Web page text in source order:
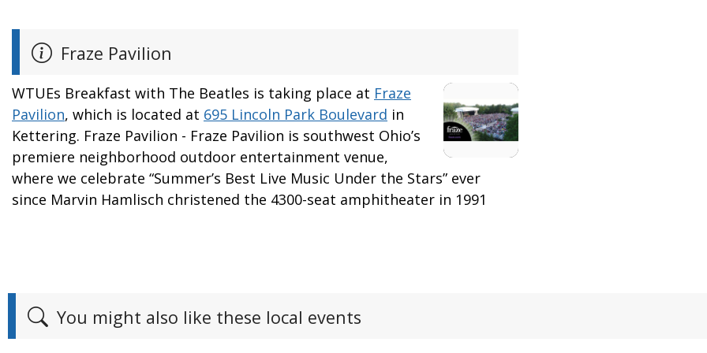
Fraze Pavilion
WTUEs Breakfast with The Beatles is taking place at Fraze
Pavilion, which is located at 695 Lincoln Park Boulevard in
Kettering. Fraze Pavilion - Fraze Pavilion is southwest Ohio’s
premiere neighborhood outdoor entertainment venue,
where we celebrate “Summer’s Best Live Music Under the Stars” ever
since Marvin Hamlisch christened the 4300-seat amphitheater in 1991
You might also like these local events